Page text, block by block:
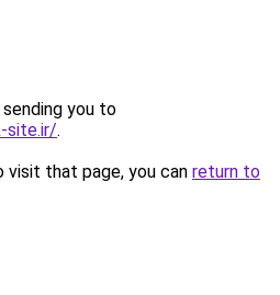
you to
site.ir/.
that page, you can return to